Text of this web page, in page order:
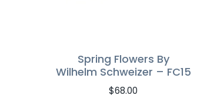
Spring Flowers By
Wilhelm Schweizer – FC15
$68.00